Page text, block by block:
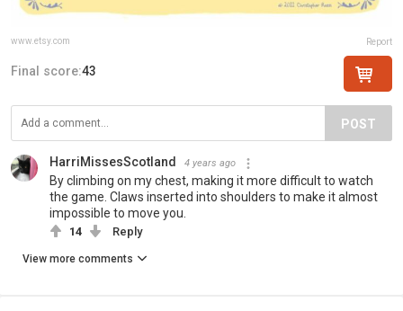
www.etsy.com Report
Final score:43
POST
HarriMissesScotland 4 years ago
By climbing on my chest, making it more difficult to watch
the game. Claws inserted into shoulders to make it almost
impossible to move you.
14 Reply
View more comments